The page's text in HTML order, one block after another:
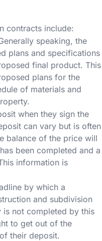
contracts include:
speaking, the
plans and specifications
final product. This
plans for the
of materials and
when they sign the
can vary but is often
balance of the price will
been completed and a
information is
by which a
and subdivision
not completed by this
to get out of the
their deposit.